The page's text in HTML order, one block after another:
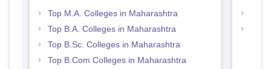
Top M.A. Colleges in Maharashtra
Top B.A. Colleges in Maharashtra
Top B.Sc. Colleges in Maharashtra
Top B.Com Colleges in Maharashtra